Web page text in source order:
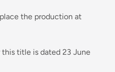
the production at
title is dated 23 June